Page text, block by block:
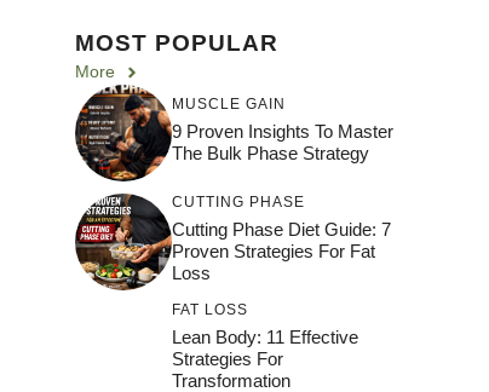
MOST POPULAR
More
MUSCLE GAIN
9 Proven Insights To Master
The Bulk Phase Strategy
CUTTING PHASE
Cutting Phase Diet Guide: 7
Proven Strategies For Fat
Loss
FAT LOSS
Lean Body: 11 Effective
Strategies For
Transformation